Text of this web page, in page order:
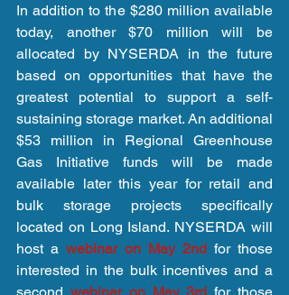
In addition to the $280 million available
today, another $70 million will be
allocated by NYSERDA in the future
based on opportunities that have the
greatest potential to support a self-
sustaining storage market. An additional
$53 million in Regional Greenhouse
Gas Initiative funds will be made
available later this year for retail and
bulk storage projects specifically
located on Long Island. NYSERDA will
host a webinar on May 2nd for those
interested in the bulk incentives and a